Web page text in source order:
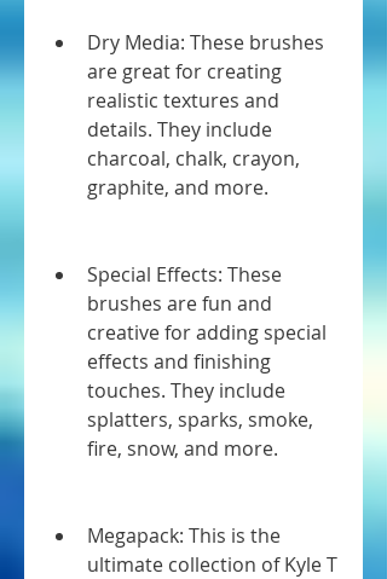
Dry Media: These brushes
are great for creating
realistic textures and
details. They include
charcoal, chalk, crayon,
graphite, and more.
Special Effects: These
brushes are fun and
creative for adding special
effects and finishing
touches. They include
splatters, sparks, smoke,
fire, snow, and more.
Megapack: This is the
ultimate collection of Kyle T